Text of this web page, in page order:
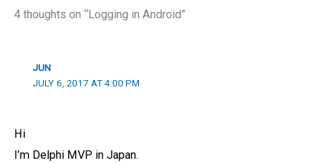
4 thoughts on “Logging in Android”
JUN
JULY 6, 2017 AT 4:00 PM
Hi
I’m Delphi MVP in Japan.